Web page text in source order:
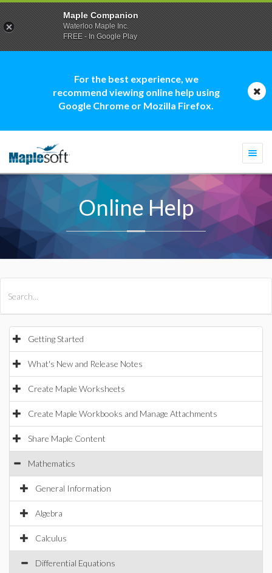
For the best experience, we
recommend viewing online help using
Google Chrome or Mozilla Firefox.
Online Help
Getting Started
What's New and Release Notes
Create Maple Worksheets
Create Maple Workbooks and Manage Attachments
Share Maple Content
Mathematics
General Information
Algebra
Calculus
Differential Equations
Maple Companion
Waterloo Maple Inc.
FREE - In Google Play